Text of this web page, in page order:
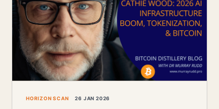
HORIZON SCAN 26 JAN 2026